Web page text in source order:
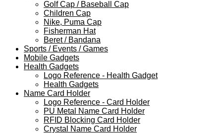
Golf Cap / Baseball Cap
Children Cap
Nike, Puma Cap
Fisherman Hat
Beret / Bandana
Sports / Events / Games
Mobile Gadgets
Health Gadgets
Logo Reference - Health Gadget
Health Gadgets
Name Card Holder
Logo Reference - Card Holder
PU Metal Name Card Holder
RFID Blocking Card Holder
Crystal Name Card Holder